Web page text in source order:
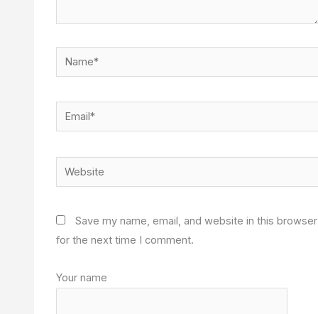
Name*
Email*
Website
Save my name, email, and website in this browser
for the next time I comment.
Your name